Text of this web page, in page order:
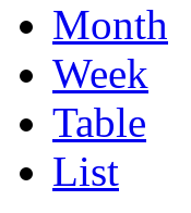
Month
Week
Table
List